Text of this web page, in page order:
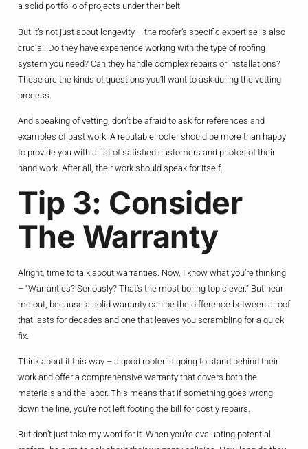
a solid portfolio of projects under their belt.
But it’s not just about longevity – the roofer’s specific expertise is also
crucial. Do they have experience working with the type of roofing
system you need? Can they handle complex repairs or installations?
These are the kinds of questions you’ll want to ask during the vetting
process.
And speaking of vetting, don’t be afraid to ask for references and
examples of past work. A reputable roofer should be more than happy
to provide you with a list of satisfied customers and photos of their
handiwork. After all, their work should speak for itself.
Tip 3: Consider
The Warranty
Alright, time to talk about warranties. Now, I know what you’re thinking
– “Warranties? Seriously? That’s the most boring topic ever.” But hear
me out, because a solid warranty can be the difference between a roof
that lasts for decades and one that leaves you scrambling for a quick
fix.
Think about it this way – a good roofer is going to stand behind their
work and offer a comprehensive warranty that covers both the
materials and the labor. This means that if something goes wrong
down the line, you’re not left footing the bill for costly repairs.
But don’t just take my word for it. When you’re evaluating potential